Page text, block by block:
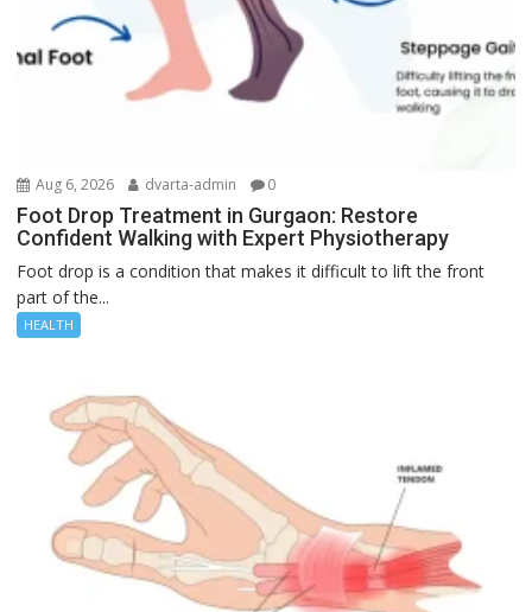
Aug 6, 2026 dvarta-admin 0
Foot Drop Treatment in Gurgaon: Restore
Confident Walking with Expert Physiotherapy
Foot drop is a condition that makes it difficult to lift the front
part of the...
HEALTH